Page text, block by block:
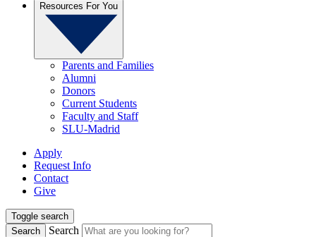
Resources For You
Parents and Families
Alumni
Donors
Current Students
Faculty and Staff
SLU-Madrid
Apply
Request Info
Contact
Give
Toggle search
Search
Search